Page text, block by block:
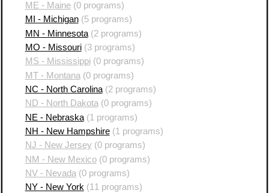
ME - Maine(0 programs)
MI - Michigan(5 programs)
MN - Minnesota(2 programs)
MO - Missouri(3 programs)
MS - Mississippi(0 programs)
MT - Montana (0 programs)
NC - North Carolina(2 programs)
ND - North Dakota(0 programs)
NE - Nebraska(1 programs)
NH - New Hampshire(1 programs)
NJ - New Jersey (0 programs)
NM - New Mexico(0 programs)
NV - Nevada (0 programs)
NY - New York(11 programs)